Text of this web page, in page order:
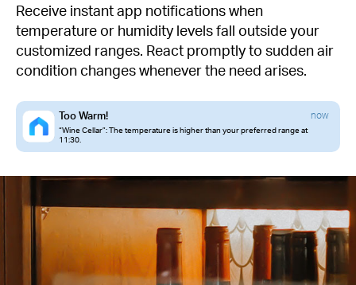
Receive instant app notifications when
temperature or humidity levels fall outside your
customized ranges. React promptly to sudden air
condition changes whenever the need arises.
Too Warm! now
“Wine Cellar”: The temperature is higher than your preferred range at
11:30.